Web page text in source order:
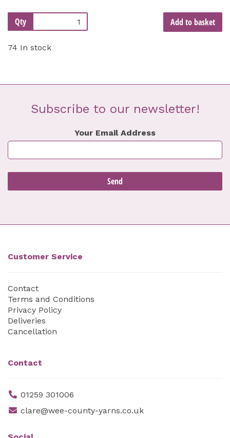
Qty Add to basket
74 In stock
Subscribe to our newsletter!
Your Email Address
Customer Service
Contact
Terms and Conditions
Privacy Policy
Deliveries
Cancellation
Contact
01259 301006
clare@wee-county-yarns.co.uk